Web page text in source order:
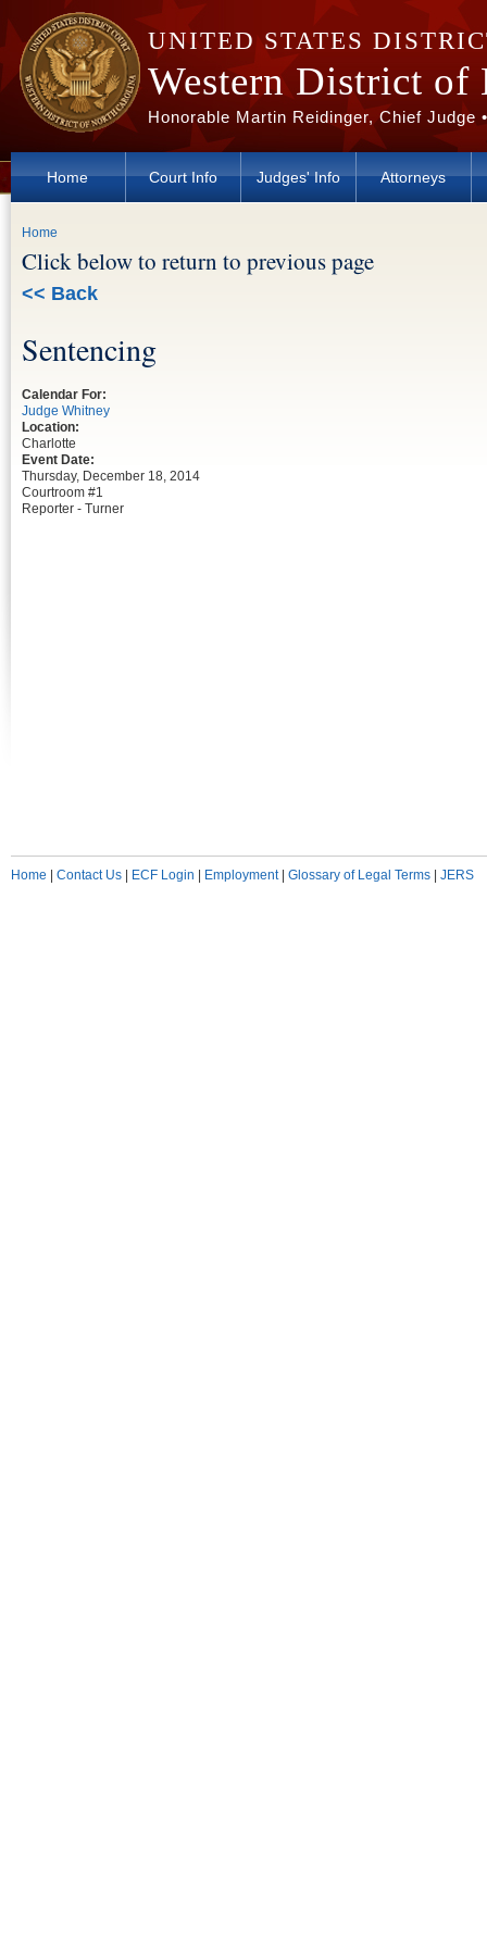
Skip to main content
UNITED STATES
Western District of
Honorable Martin Reidinger, Chief
Home Court Info Judges' Info Attorneys
You are here
Home
Click below to return to previous page
<< Back
Sentencing
Calendar For:
Judge Whitney
Location:
Charlotte
Event Date:
Thursday, December 18, 2014
Courtroom #1
Reporter - Turner
Home Contact Us ECF Login Employment| Glossary of Legal Terms JERS